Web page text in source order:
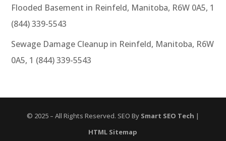
Flooded Basement in Reinfeld, Manitoba, R6W 0A5, 1
(844) 339-5543
Sewage Damage Cleanup in Reinfeld, Manitoba, R6W
0A5, 1 (844) 339-5543
© 2025 – All Rights Reserved. SEO By Smart SEO Tech |
HTML Sitemap